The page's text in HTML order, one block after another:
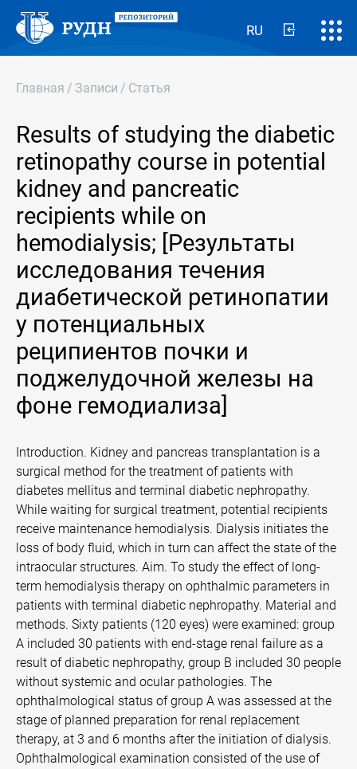
RU
Главная / Записи / Статья
Results of studying the diabetic
retinopathy course in potential
kidney and pancreatic
recipients while on
hemodialysis; [Результаты
исследования течения
диабетической ретинопатии
у потенциальных
реципиентов почки и
поджелудочной железы на
фоне гемодиализа]
Introduction. Kidney and pancreas transplantation is a
surgical method for the treatment of patients with
diabetes mellitus and terminal diabetic nephropathy.
While waiting for surgical treatment, potential recipients
receive maintenance hemodialysis. Dialysis initiates the
loss of body fluid, which in turn can affect the state of the
intraocular structures. Aim. To study the effect of long-
term hemodialysis therapy on ophthalmic parameters in
patients with terminal diabetic nephropathy. Material and
methods. Sixty patients (120 eyes) were examined: group
A included 30 patients with end-stage renal failure as a
result of diabetic nephropathy, group B included 30 people
without systemic and ocular pathologies. The
ophthalmological status of group A was assessed at the
stage of planned preparation for renal replacement
therapy, at 3 and 6 months after the initiation of dialysis.
Ophthalmological examination consisted of the use of